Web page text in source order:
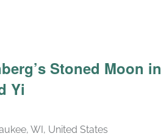
Stoned Moon in
Yi
WI, United States